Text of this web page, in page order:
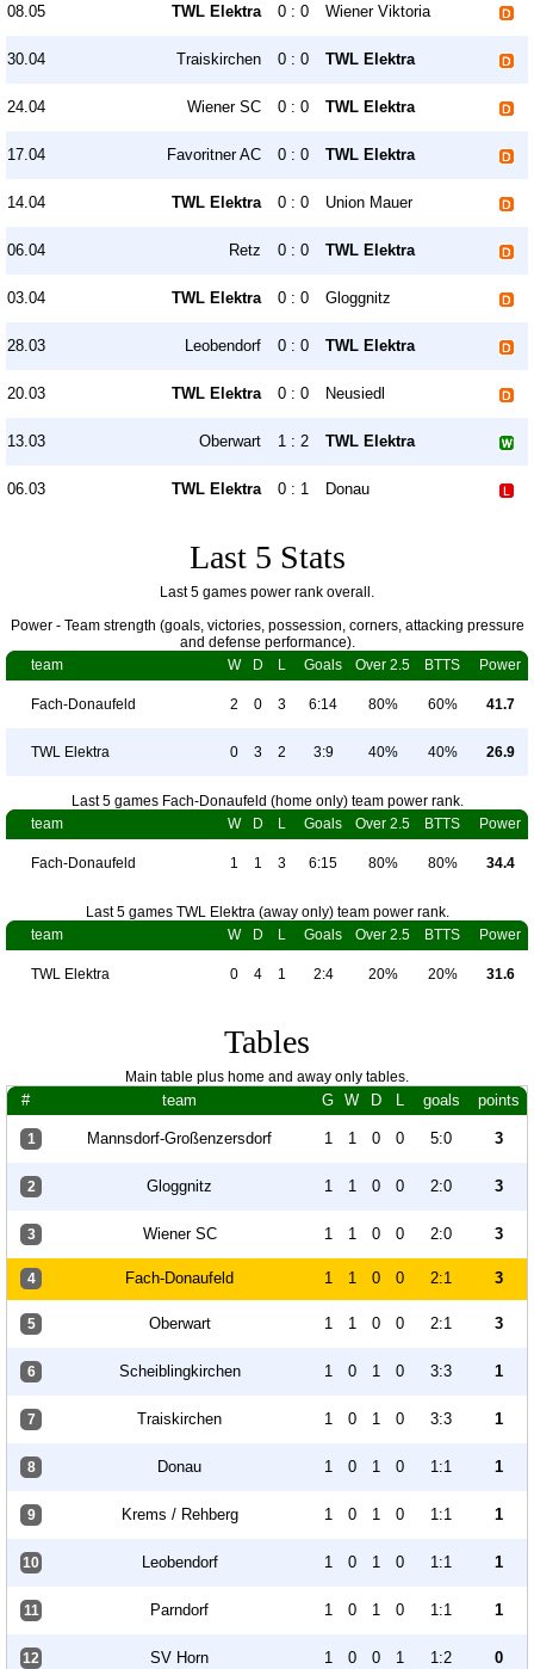
08.05 TWL Elektra 0 : 0 Wiener Viktoria
30.04 Traiskirchen 0 : 0 TWL Elektra
24.04 Wiener SC 0 : 0 TWL Elektra
17.04 Favoritner AC 0 : 0 TWL Elektra
14.04 TWL Elektra 0 : 0 Union Mauer
06.04 Retz 0 : 0 TWL Elektra
03.04 TWL Elektra 0 : 0 Gloggnitz
28.03 Leobendorf 0 : 0 TWL Elektra
20.03 TWL Elektra 0 : 0 Neusiedl
13.03 Oberwart 1 : 2 TWL Elektra
06.03 TWL Elektra 0 : 1 Donau
Last 5 Stats
Last 5 games power rank overall.
Power - Team strength (goals, victories, possession, corners, attacking pressure
and defense performance).
team
W D L Goals Over 2.5 BTTS Power
Fach-Donaufeld 2 0 3 6:14 80% 60% 41.7
TWL Elektra 0 3 2 3:9 40% 40% 26.9
Last 5 games Fach-Donaufeld (home only) team power rank.
team
W D L Goals Over 2.5 BTTS Power
Fach-Donaufeld 1 1 3 6:15 80% 80% 34.4
Last 5 games TWL Elektra (away only) team power rank.
team
W D L Goals Over 2.5 BTTS Power
TWL Elektra 0 4 1 2:4 20% 20% 31.6
Tables
Main table plus home and away only tables.
# team G W D L goals points
1 Mannsdorf-Großenzersdorf 1 1 0 0 5:0 3
2 Gloggnitz 1 1 0 0 2:0 3
3 Wiener SC 1 1 0 0 2:0 3
4 Fach-Donaufeld 1 1 0 0 2:1 3
5 Oberwart 1 1 0 0 2:1 3
6 Scheiblingkirchen 1 0 1 0 3:3 1
7 Traiskirchen 1 0 1 0 3:3 1
8 Donau 1 0 1 0 1:1 1
9 Krems / Rehberg 1 0 1 0 1:1 1
10 Leobendorf 1 0 1 0 1:1 1
11 Parndorf 1 0 1 0 1:1 1
12 SV Horn 1 0 0 1 1:2 0